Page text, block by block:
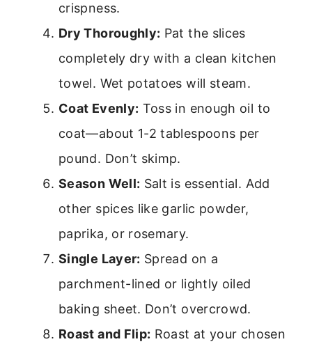
crispness.
Dry Thoroughly: Pat the slices
completely dry with a clean kitchen
towel. Wet potatoes will steam.
Coat Evenly: Toss in enough oil to
coat—about 1-2 tablespoons per
pound. Don’t skimp.
Season Well: Salt is essential. Add
other spices like garlic powder,
paprika, or rosemary.
Single Layer: Spread on a
parchment-lined or lightly oiled
baking sheet. Don’t overcrowd.
Roast and Flip: Roast at your chosen